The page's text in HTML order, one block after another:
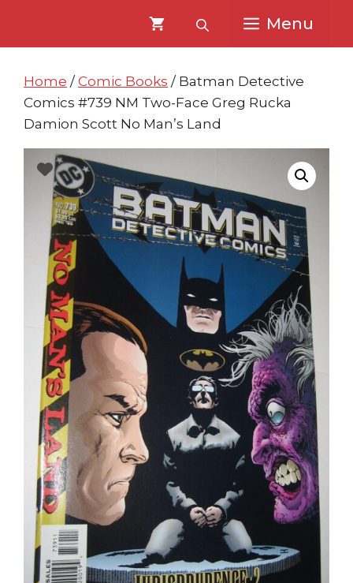
content
content
Menu
Home / Comic Books / Batman Detective
Comics #739 NM Two-Face Greg Rucka
Damion Scott No Man’s Land